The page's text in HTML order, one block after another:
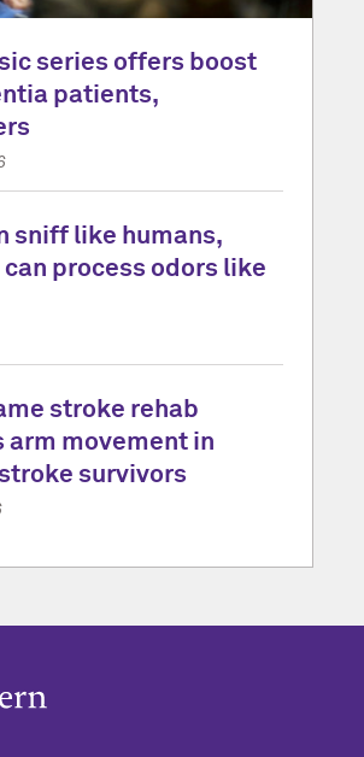
series offers boost
patients,
sniff like humans,
can process odors like
stroke rehab
arm movement in
survivors